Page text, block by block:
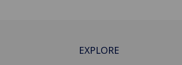
EXPLORE